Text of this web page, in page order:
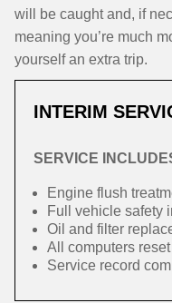
will be caught and, if
meaning you’re much
yourself an extra trip.
INTERIM
SERVICE
Engine flush
Full vehicle safety
Oil and filter
All computers reset
Service record